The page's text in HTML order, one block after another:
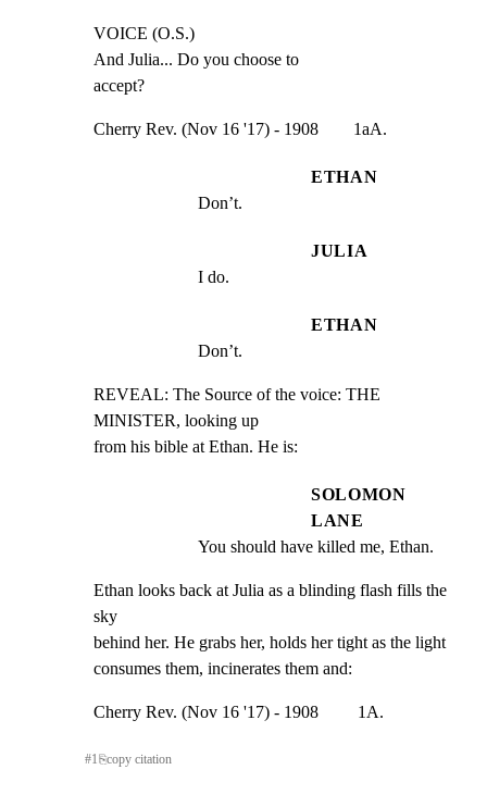
VOICE (O.S.)
And Julia... Do you choose to
accept?
Cherry Rev. (Nov 16 '17) - 1908        1aA.
ETHAN
Don’t.
JULIA
I do.
ETHAN
Don’t.
REVEAL: The Source of the voice: THE
MINISTER, looking up
from his bible at Ethan. He is:
SOLOMON
LANE
You should have killed me, Ethan.
Ethan looks back at Julia as a blinding flash fills the
sky
behind her. He grabs her, holds her tight as the light
consumes them, incinerates them and:
Cherry Rev. (Nov 16 '17) - 1908         1A.
#1⎘copy citation